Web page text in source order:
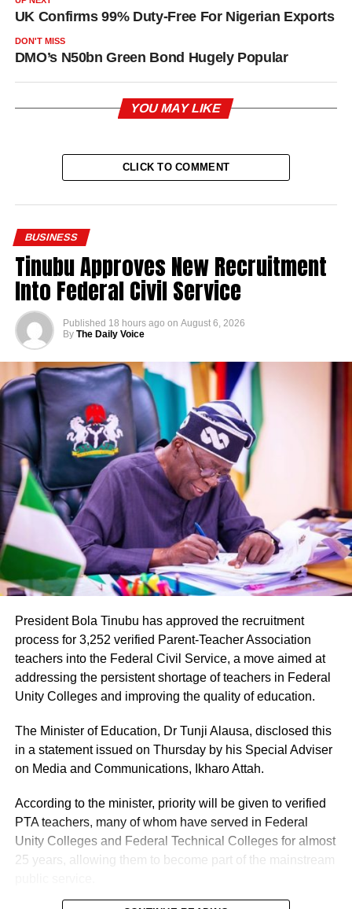
UK Confirms 99% Duty-Free For Nigerian Exports
DON'T MISS
DMO’s N50bn Green Bond Hugely Popular
YOU MAY LIKE
CLICK TO COMMENT
BUSINESS
Tinubu Approves New Recruitment
Into Federal Civil Service
Published 18 hours ago on August 6, 2026
By The Daily Voice
President Bola Tinubu has approved the recruitment
process for 3,252 verified Parent-Teacher Association
teachers into the Federal Civil Service, a move aimed at
addressing the persistent shortage of teachers in Federal
Unity Colleges and improving the quality of education.
The Minister of Education, Dr Tunji Alausa, disclosed this
in a statement issued on Thursday by his Special Adviser
on Media and Communications, Ikharo Attah.
According to the minister, priority will be given to verified
PTA teachers, many of whom have served in Federal
Unity Colleges and Federal Technical Colleges for almost
25 years, allowing them to become part of the mainstream